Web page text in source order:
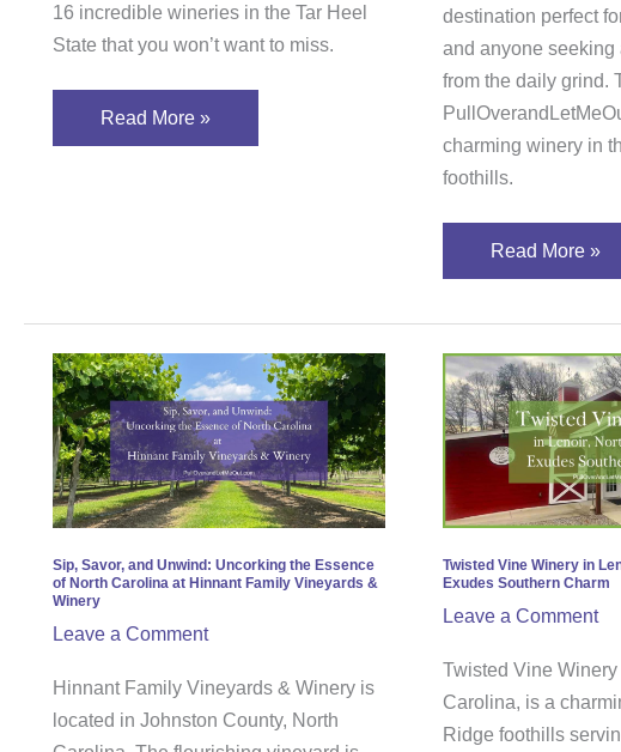
16 incredible wineries in the Tar Heel
State that you won’t want to miss.
Read More »
destination perfect
and anyone seeking
from the daily grind.
charming winery in
foothills.
Georgia
Read More »
Sip, Savor, and Unwind: Uncorking the Essence
of North Carolina at Hinnant Family Vineyards &
Winery
Leave a Comment
Hinnant Family Vineyards & Winery is
located in Johnston County, North
Sip,
Savor,
and
Unwind:
Uncorking
the
Essence
of
North
at
Hinnant
Twisted Vine Winery in
Exudes Southern Charm
Leave a Comment
Twisted Vine
Carolina, is a
Ridge foothills
Twisted
Vine
Winery
in
Lenoir,
North
Carolina
Exudes
Southern
Charm